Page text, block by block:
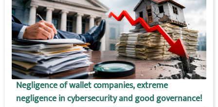
Negligence of wallet companies, extreme
negligence in cybersecurity and good governance!